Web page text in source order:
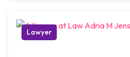
Lawyer